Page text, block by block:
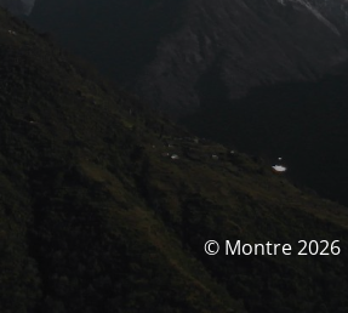
© Montre 2026